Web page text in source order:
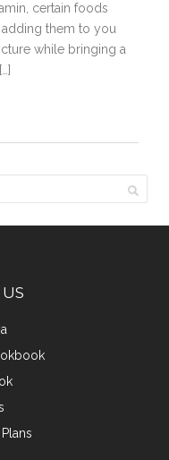
certain foods
them to you
while bringing a